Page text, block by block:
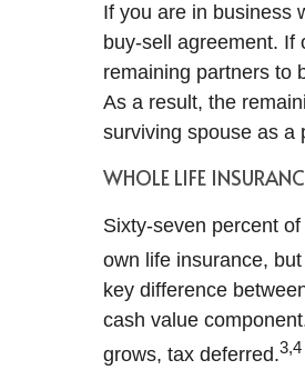
If you are in business
buy-sell agreement. If
remaining partners to
As a result, the
surviving spouse as a
WHOLE LIFE
Sixty-seven percent
own life insurance,
key difference
cash value
grows, tax deferred.3,4